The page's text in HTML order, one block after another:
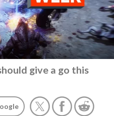
give a go this